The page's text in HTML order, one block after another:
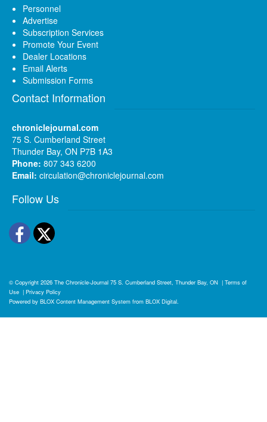
Personnel
Advertise
Subscription Services
Promote Your Event
Dealer Locations
Email Alerts
Submission Forms
Contact Information
chroniclejournal.com
75 S. Cumberland Street
Thunder Bay, ON P7B 1A3
Phone: 807 343 6200
Email: circulation@chroniclejournal.com
Follow Us
Facebook
Twitter
© Copyright 2026 The Chronicle-Journal 75 S. Cumberland Street, Thunder Bay, ON | Terms of
Use | Privacy Policy
Powered by BLOX Content Management System from BLOX Digital